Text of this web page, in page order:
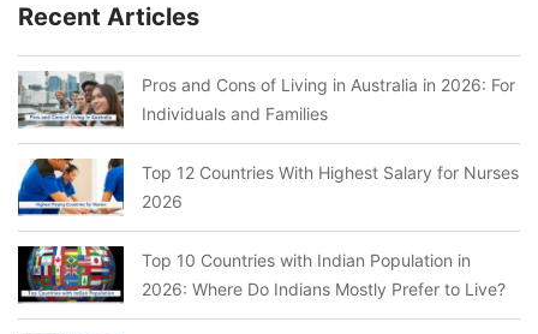
Recent Articles
Pros and Cons of Living in Australia in 2026: For
Individuals and Families
Top 12 Countries With Highest Salary for Nurses
2026
Top 10 Countries with Indian Population in
2026: Where Do Indians Mostly Prefer to Live?